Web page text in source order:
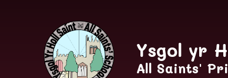
Ysgol yr
All Saints'